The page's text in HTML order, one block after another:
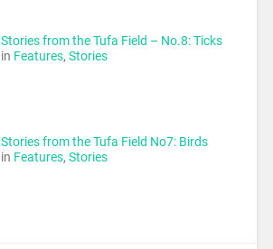
Stories from the Tufa Field – No.8: Ticks
in Features,Stories
Stories from the Tufa Field No7: Birds
in Features,Stories